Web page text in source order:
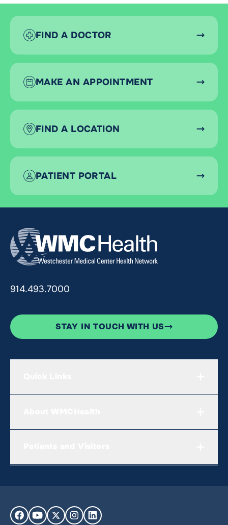
FIND A DOCTOR
MAKE AN APPOINTMENT
FIND A LOCATION
PATIENT PORTAL
914.493.7000
STAY IN TOUCH WITH US